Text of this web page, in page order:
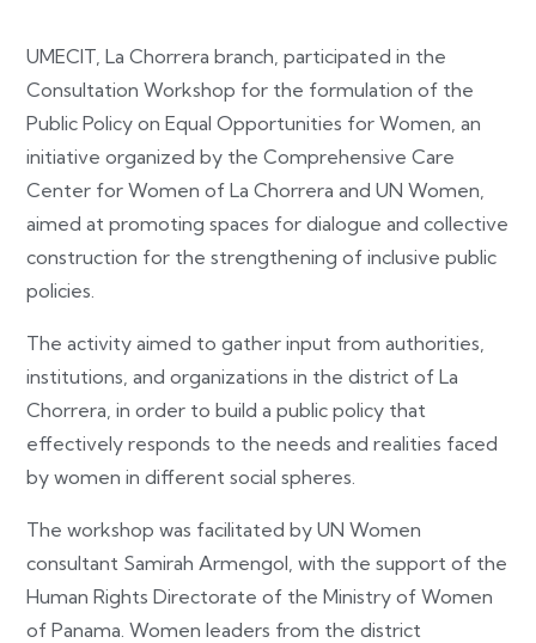
UMECIT, La Chorrera branch, participated in the
Consultation Workshop for the formulation of the
Public Policy on Equal Opportunities for Women, an
initiative organized by the Comprehensive Care
Center for Women of La Chorrera and UN Women,
aimed at promoting spaces for dialogue and collective
construction for the strengthening of inclusive public
policies.
The activity aimed to gather input from authorities,
institutions, and organizations in the district of La
Chorrera, in order to build a public policy that
effectively responds to the needs and realities faced
by women in different social spheres.
The workshop was facilitated by UN Women
consultant Samirah Armengol, with the support of the
Human Rights Directorate of the Ministry of Women
of Panama. Women leaders from the district